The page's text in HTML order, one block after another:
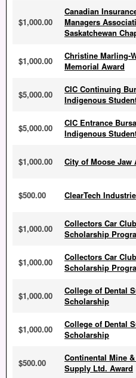
$1,000.00
Canadian
Managers
Saskatchewan
$1,000.00
Christine Marling-
Memorial Award
$5,000.00
CIC Continuing
Indigenous
$5,000.00
CIC Entrance
Indigenous
$1,000.00 City of Moose Jaw
$500.00 ClearTech
$1,000.00
Collectors Car
Scholarship
$1,000.00
Collectors Car
Scholarship
$1,000.00
College of Dental
Scholarship
$1,000.00
College of Dental
Scholarship
$500.00
Continental Mine
Supply Ltd. Award